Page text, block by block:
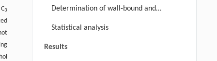
3
Determination of wall-bound and
Statistical analysis
Results